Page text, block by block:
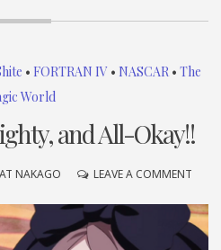
• FORTRAN IV• NASCAR• The
World
and All-Okay!!
NAKAGO LEAVE A COMMENTON